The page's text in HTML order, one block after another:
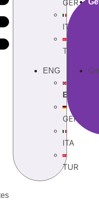
GER
ITA
TUR
ENG
ENG
GER
ITA
TUR